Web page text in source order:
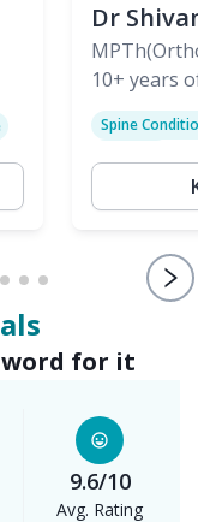
Dr
(PT)
Skeletal)
10+ years of
Spine Condition
for it
9.6/10
Avg. Rating